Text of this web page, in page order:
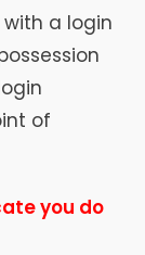
with a login
of
you do